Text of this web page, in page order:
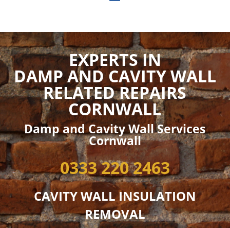
EXPERTS IN
DAMP AND CAVITYWALL
RELATEDREPAIRS
CORNWALL
Damp and Cavity Wall Services
Cornwall
0333 220 2463
CAVITY WALL INSULATION
REMOVAL